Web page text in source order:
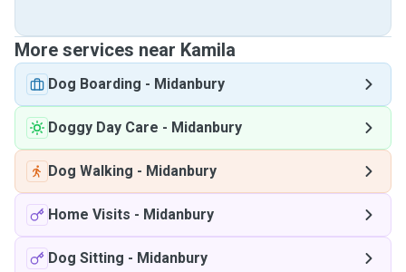
More services near Kamila
Dog Boarding - Midanbury
Doggy Day Care - Midanbury
Dog Walking - Midanbury
Home Visits - Midanbury
Dog Sitting - Midanbury